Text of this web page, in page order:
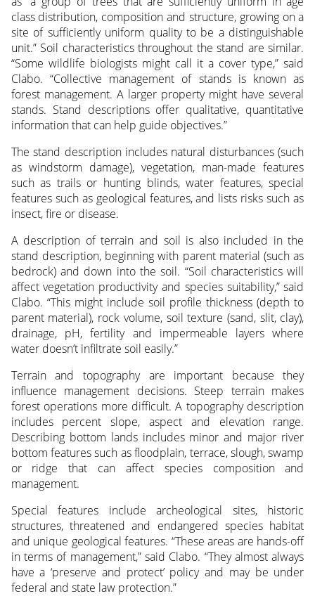
class distribution, composition and structure, growing on a
site of sufficiently uniform quality to be a distinguishable
unit.” Soil characteristics throughout the stand are similar.
“Some wildlife biologists might call it a cover type,” said
Clabo. “Collective management of stands is known as
forest management. A larger property might have several
stands. Stand descriptions offer qualitative, quantitative
information that can help guide objectives.”
The stand description includes natural disturbances (such
as windstorm damage), vegetation, man-made features
such as trails or hunting blinds, water features, special
features such as geological features, and lists risks such as
insect, fire or disease.
A description of terrain and soil is also included in the
stand description, beginning with parent material (such as
bedrock) and down into the soil. “Soil characteristics will
affect vegetation productivity and species suitability,” said
Clabo. “This might include soil profile thickness (depth to
parent material), rock volume, soil texture (sand, slit, clay),
drainage, pH, fertility and impermeable layers where
water doesn’t infiltrate soil easily.”
Terrain and topography are important because they
influence management decisions. Steep terrain makes
forest operations more difficult. A topography description
includes percent slope, aspect and elevation range.
Describing bottom lands includes minor and major river
bottom features such as floodplain, terrace, slough, swamp
or ridge that can affect species composition and
management.
Special features include archeological sites, historic
structures, threatened and endangered species habitat
and unique geological features. “These areas are hands-off
in terms of management,” said Clabo. “They almost always
have a ‘preserve and protect’ policy and may be under
federal and state law protection.”